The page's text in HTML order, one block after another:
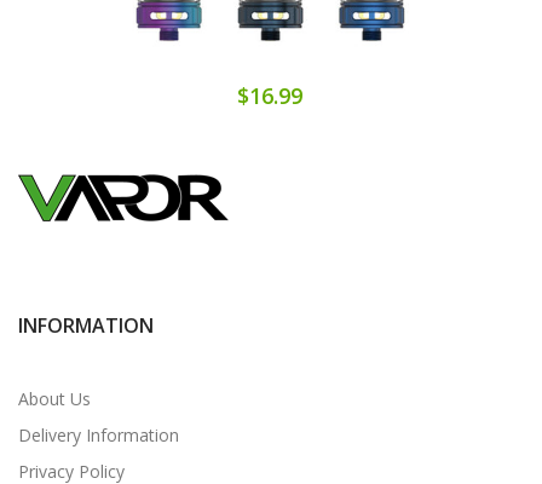
$16.99
INFORMATION
About Us
Delivery Information
Privacy Policy